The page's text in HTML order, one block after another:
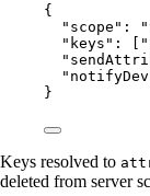
{
"scope" : "
"keys" : [ "
}
Keys resolved to
deleted from server